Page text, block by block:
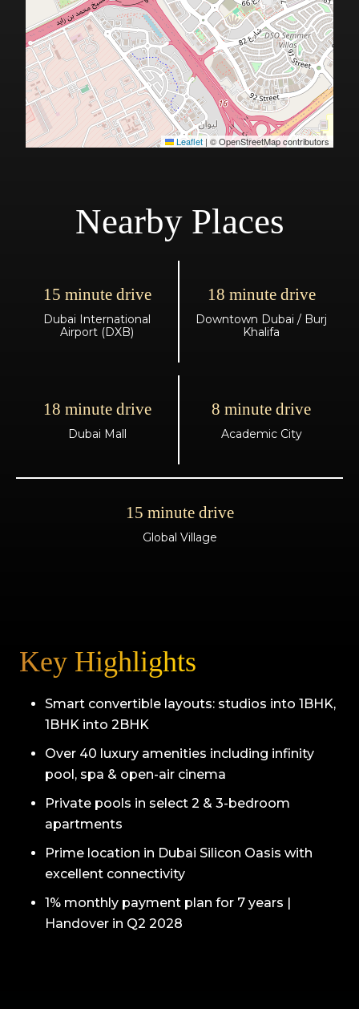
Leaflet | © OpenStreetMap contributors
Nearby Places
15 minute drive
Dubai International
Airport (DXB)
18 minute drive
Downtown Dubai / Burj
Khalifa
18 minute drive
Dubai Mall
8 minute drive
Academic City
15 minute drive
Global Village
Key Highlights
Smart convertible layouts: studios into 1BHK,
1BHK into 2BHK
Over 40 luxury amenities including infinity
pool, spa & open-air cinema
Private pools in select 2 & 3-bedroom
apartments
Prime location in Dubai Silicon Oasis with
excellent connectivity
1% monthly payment plan for 7 years |
Handover in Q2 2028